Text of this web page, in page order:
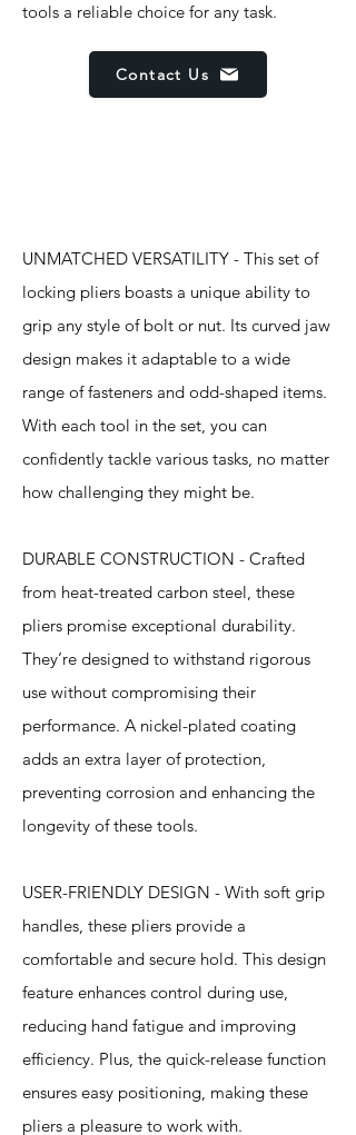
tools a reliable choice for any task.
Contact Us
UNMATCHED VERSATILITY - This set of
locking pliers boasts a unique ability to
grip any style of bolt or nut. Its curved jaw
design makes it adaptable to a wide
range of fasteners and odd-shaped items.
With each tool in the set, you can
confidently tackle various tasks, no matter
how challenging they might be.
DURABLE CONSTRUCTION - Crafted
from heat-treated carbon steel, these
pliers promise exceptional durability.
They’re designed to withstand rigorous
use without compromising their
performance. A nickel-plated coating
adds an extra layer of protection,
preventing corrosion and enhancing the
longevity of these tools.
USER-FRIENDLY DESIGN - With soft grip
handles, these pliers provide a
comfortable and secure hold. This design
feature enhances control during use,
reducing hand fatigue and improving
efficiency. Plus, the quick-release function
ensures easy positioning, making these
pliers a pleasure to work with.